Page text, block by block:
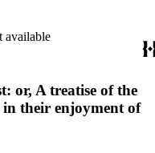
available
or, A treatise of the
in their enjoyment of